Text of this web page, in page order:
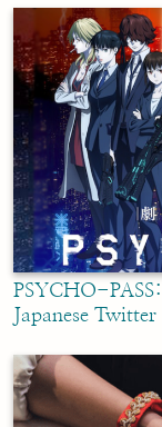
PSYCHO-
Japanese